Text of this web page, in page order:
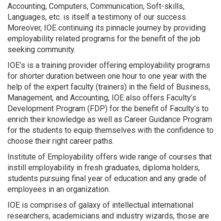
Accounting, Computers, Communication, Soft-skills,
Languages, etc. is itself a testimony of our success.
Moreover, IOE continuing its pinnacle journey by providing
employability related programs for the benefit of the job
seeking community.
IOE’s is a training provider offering employability programs
for shorter duration between one hour to one year with the
help of the expert faculty (trainers) in the field of Business,
Management, and Accounting, IOE also offers Faculty’s
Development Program (FDP) for the benefit of Faculty’s to
enrich their knowledge as well as Career Guidance Program
for the students to equip themselves with the confidence to
choose their right career paths.
Institute of Employability offers wide range of courses that
instill employability in fresh graduates, diploma holders,
students pursuing final year of education and any grade of
employees in an organization.
IOE is comprises of galaxy of intellectual international
researchers, academicians and industry wizards, those are